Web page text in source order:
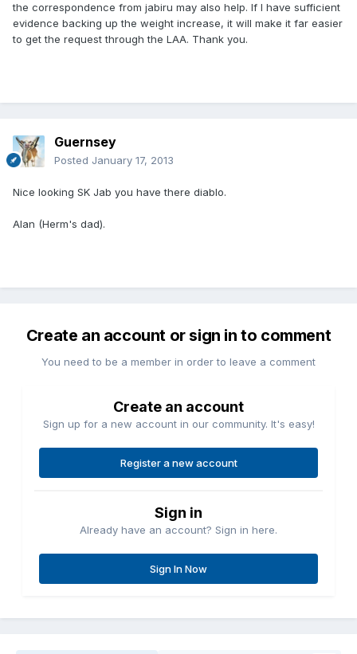
the correspondence from jabiru may also help. If I have sufficient
evidence backing up the weight increase, it will make it far easier
to get the request through the LAA. Thank you.
Guernsey
Posted January 17, 2013
Nice looking SK Jab you have there diablo.
Alan (Herm's dad).
Create an account or sign in to comment
You need to be a member in order to leave a comment
Create an account
Sign up for a new account in our community. It's easy!
Register a new account
Sign in
Already have an account? Sign in here.
Sign In Now